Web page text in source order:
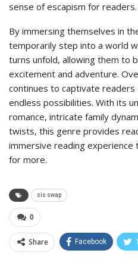
sense of escapism for readers.
By immersing themselves in
temporarily step into a world
turns unfold, allowing them to
excitement and adventure.
continues to captivate readers
endless possibilities. With its
romance, intricate family
twists, this genre provides
immersive reading experience
for more.
sis swap
0
Share Facebook